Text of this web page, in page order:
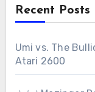
Recent Posts
Umi vs. The
Atari 2600